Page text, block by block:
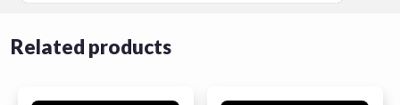
Related products